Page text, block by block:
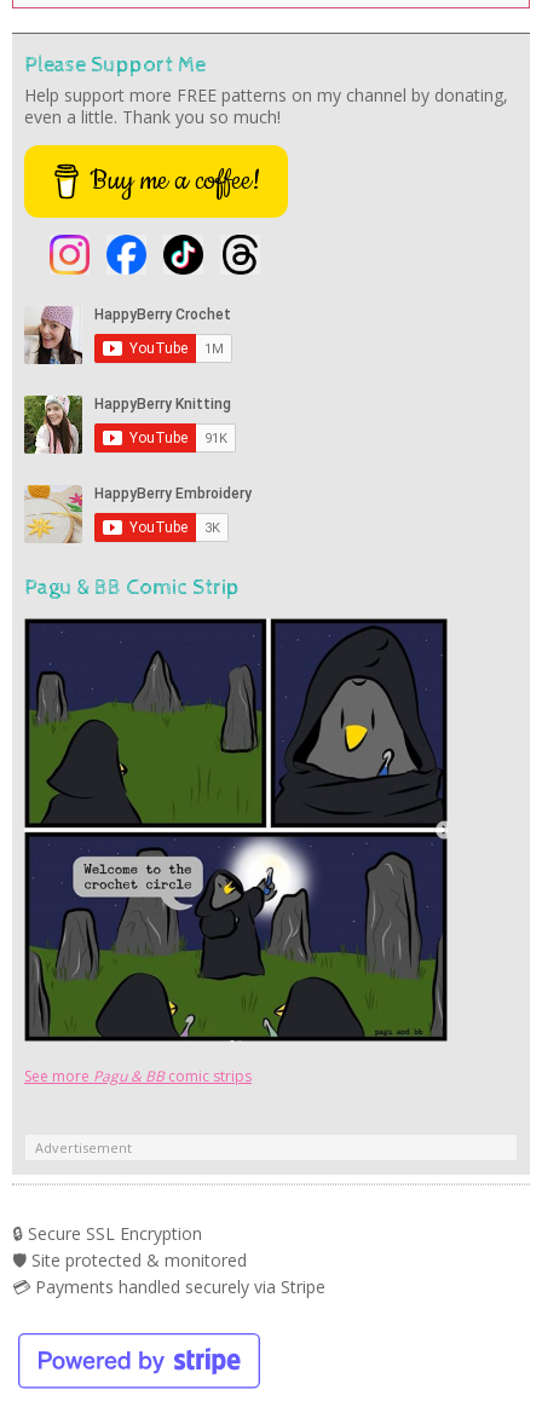
Please Support Me
Help support more FREE patterns on my channel by donating,
even a little. Thank you so much!
Buy me a coffee!
Pagu & BB Comic Strip
See more Pagu & BBcomic strips
Advertisement
🔒 Secure SSL Encryption
🛡️ Site protected & monitored
💳 Payments handled securely via Stripe